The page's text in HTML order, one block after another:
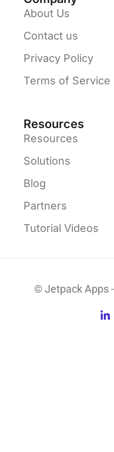
About Us
Contact us
Privacy Policy
Terms of Service
Resources
Resources
Solutions
Blog
Partners
Tutorial Videos
© Jetpack Apps